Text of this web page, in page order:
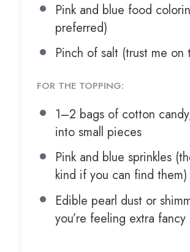
Pink and blue food
preferred)
Pinch of salt (trust me on
FOR THE TOPPING:
1–2 bags of cotton
into small pieces
Pink and blue sprinkles
kind if you can find them)
Edible pearl dust or
you’re feeling extra fancy